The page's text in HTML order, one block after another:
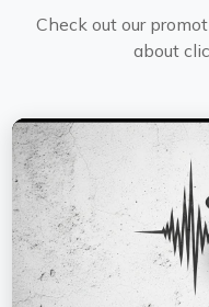
Check out our
about